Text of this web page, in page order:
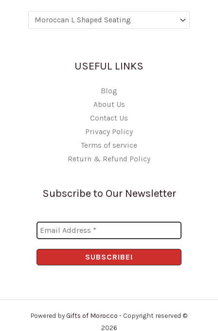
USEFUL LINKS
Blog
About Us
Contact Us
Privacy Policy
Terms of service
Return & Refund Policy
Subscribe to Our Newsletter
Powered byGifts of Morocco - Copyright reserved ©
2026